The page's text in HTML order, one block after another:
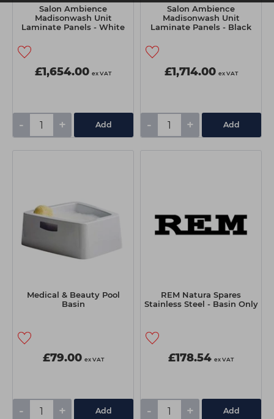
Salon Ambience
Madisonwash Unit
Laminate Panels - White
£1,654.00 ex VAT
- + Add
Salon Ambience
Madisonwash Unit
Laminate Panels - Black
£1,714.00 ex VAT
- + Add
Medical & Beauty Pool
Basin
£79.00 ex VAT
- + Add
REM Natura Spares
Stainless Steel - Basin Only
£178.54 ex VAT
- + Add